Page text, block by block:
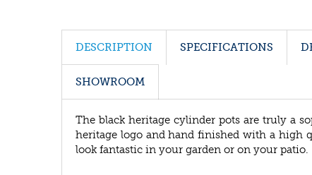
DESCRIPTION SPECIFICATIONS
SHOWROOM
The black heritage cylinder pots are truly a
heritage logo and hand finished with a high
look fantastic in your garden or on your patio.